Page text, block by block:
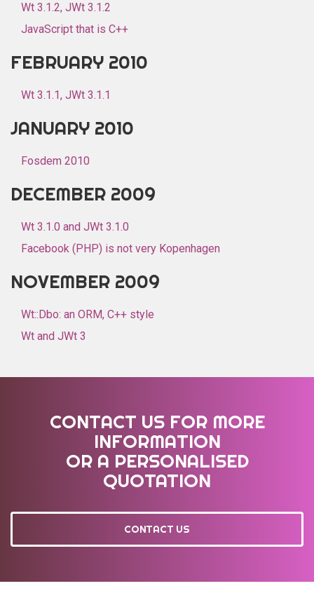
Wt 3.1.2, JWt 3.1.2
JavaScript that is C++
FEBRUARY 2010
Wt 3.1.1, JWt 3.1.1
JANUARY 2010
Fosdem 2010
DECEMBER 2009
Wt 3.1.0 and JWt 3.1.0
Facebook (PHP) is not very Kopenhagen
NOVEMBER 2009
Wt::Dbo: an ORM, C++ style
Wt and JWt 3
CONTACT US FOR MORE
INFORMATION
OR A PERSONALISED
QUOTATION
CONTACT US